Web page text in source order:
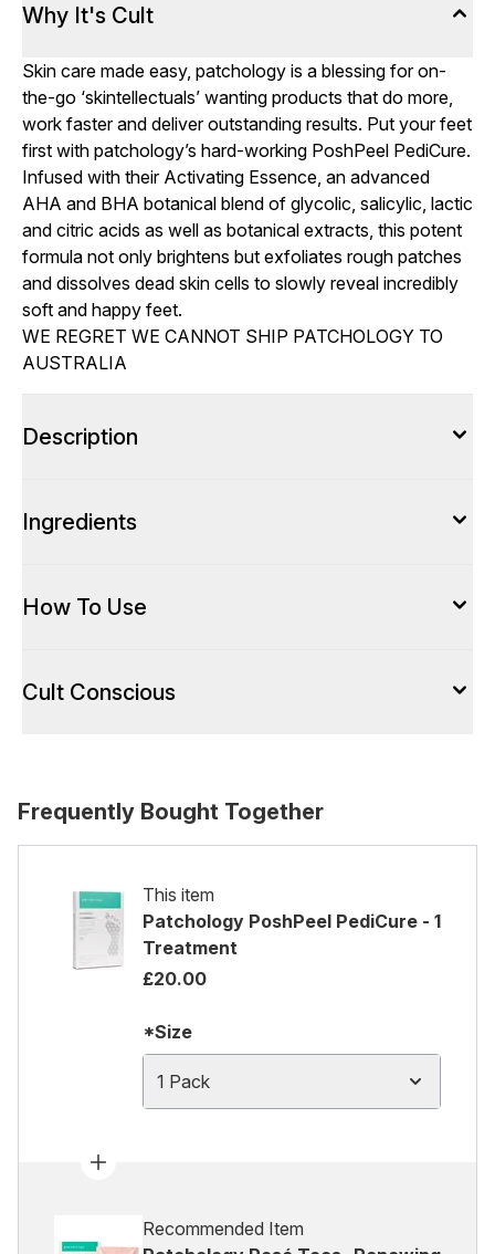
Why It's Cult
Skin care made easy, patchology is a blessing for on-
the-go ‘skintellectuals’ wanting products that do more,
work faster and deliver outstanding results. Put your feet
first with patchology’s hard-working PoshPeel PediCure.
Infused with their Activating Essence, an advanced
AHA and BHA botanical blend of glycolic, salicylic, lactic
and citric acids as well as botanical extracts, this potent
formula not only brightens but exfoliates rough patches
and dissolves dead skin cells to slowly reveal incredibly
soft and happy feet.
WE REGRET WE CANNOT SHIP PATCHOLOGY TO
AUSTRALIA
Description
Ingredients
How To Use
Cult Conscious
Frequently Bought Together
This item
Patchology PoshPeel PediCure - 1
Treatment
£20.00
*Size
1 Pack
Recommended Item